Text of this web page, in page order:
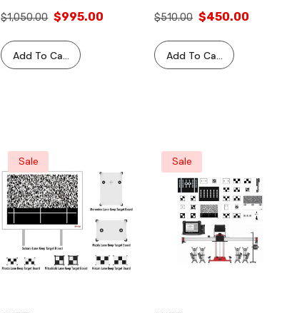
For MaxiSYS MS906BT
MS906TS MS908 Series
Tablets With Standard &
MA600 Frame
$1,050.00 $995.00
Add To Cart
$510.00 $450.00
Add To Cart
Sale Sale